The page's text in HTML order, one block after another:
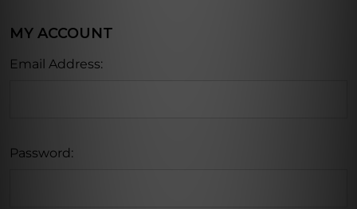
MY ACCOUNT
Email Address:
Password: